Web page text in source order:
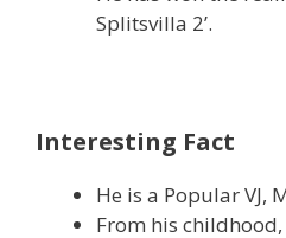
Splitsvilla 2’.
Interesting Fact
He is a Popular VJ,
From his